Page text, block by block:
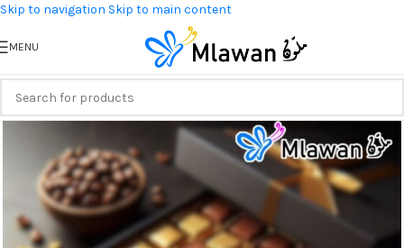
Skip to navigation Skip to main content
MENU